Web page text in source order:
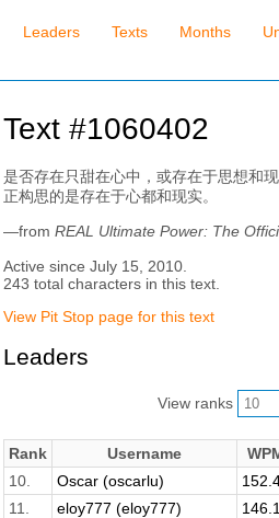
Leaders Texts Months
Text #1060402
是否存在只甜在心中，或存在于思想和
正构思的是存在于心都和现实。
—from REAL Ultimate Power: The
Active since July 15, 2010.
243 total characters in this text.
View Pit Stop page for this text
Leaders
View ranks
Rank Username
10.
Oscar (oscarlu)
11.
eloy777 (eloy777)